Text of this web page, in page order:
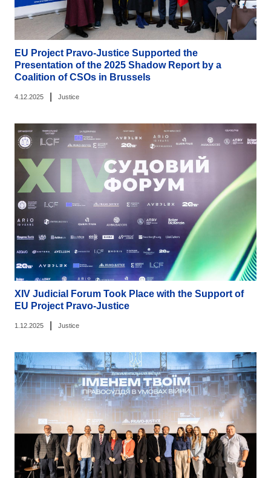
EU Project Pravo-Justice Supported the
Presentation of the 2025 Shadow Report by a
Coalition of CSOs in Brussels
4.12.2025 Justice
XIV Judicial Forum Took Place with the Support of
EU Project Pravo-Justice
1.12.2025 Justice